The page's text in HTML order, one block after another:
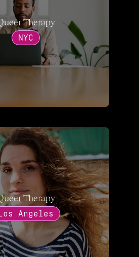
Therapy
NYC
Therapy
Los Angeles